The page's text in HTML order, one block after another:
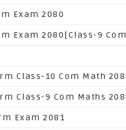
Exam 2080
Exam 2080[Class-9
Class-10 Com Math
Class-9 Com Maths
Exam 2081